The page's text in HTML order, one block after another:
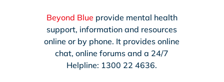
Beyond Blue provide mental health
support, information and resources
online or by phone. It provides online
chat, online forums and a 24/7
Helpline: 1300 22 4636.